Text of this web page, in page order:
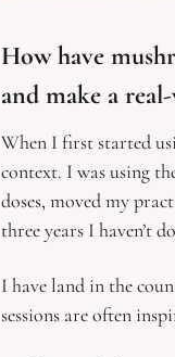
How have
and make a
When I first started
context. I was using
doses, moved my
three years I haven’t
I have land in the
sessions are often